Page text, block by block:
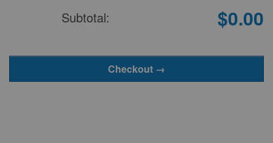
Subtotal: $0.00